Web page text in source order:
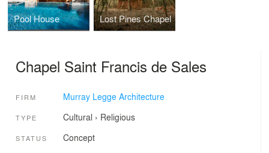
Pool House Lost Pines Chapel
Chapel Saint Francis de Sales
FIRM Murray Legge Architecture
TYPE Cultural › Religious
STATUS Concept